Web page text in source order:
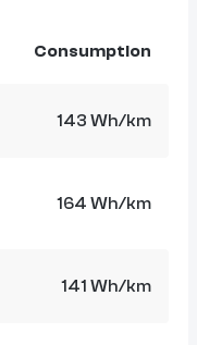
Consumption
143 Wh/km
164 Wh/km
141 Wh/km